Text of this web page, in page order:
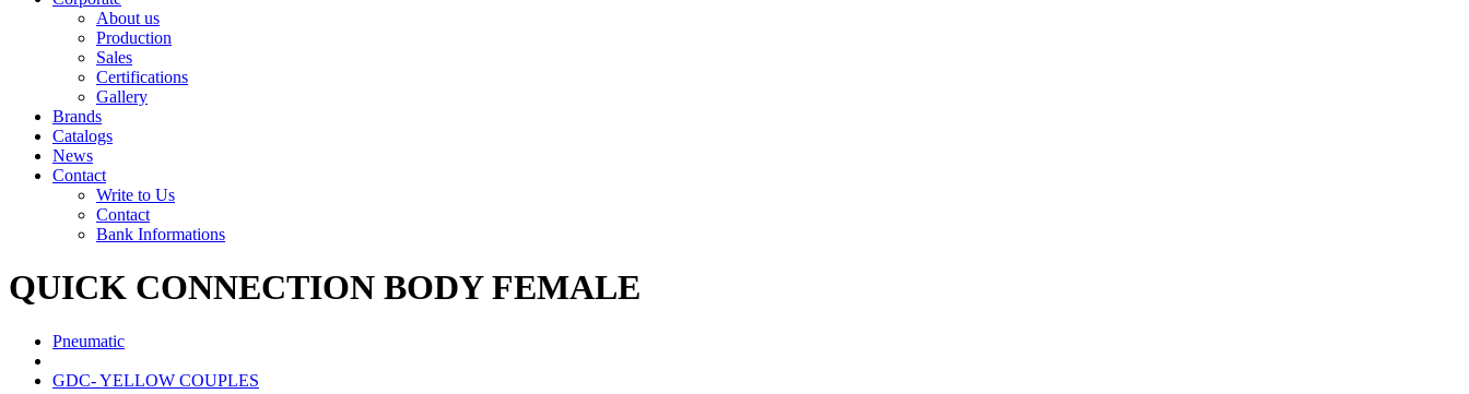
About us
Production
Sales
Certifications
Gallery
Brands
Catalogs
News
Contact
Write to Us
Contact
Bank Informations
QUICK CONNECTION BODY FEMALE
Pneumatic
GDC- YELLOW COUPLES